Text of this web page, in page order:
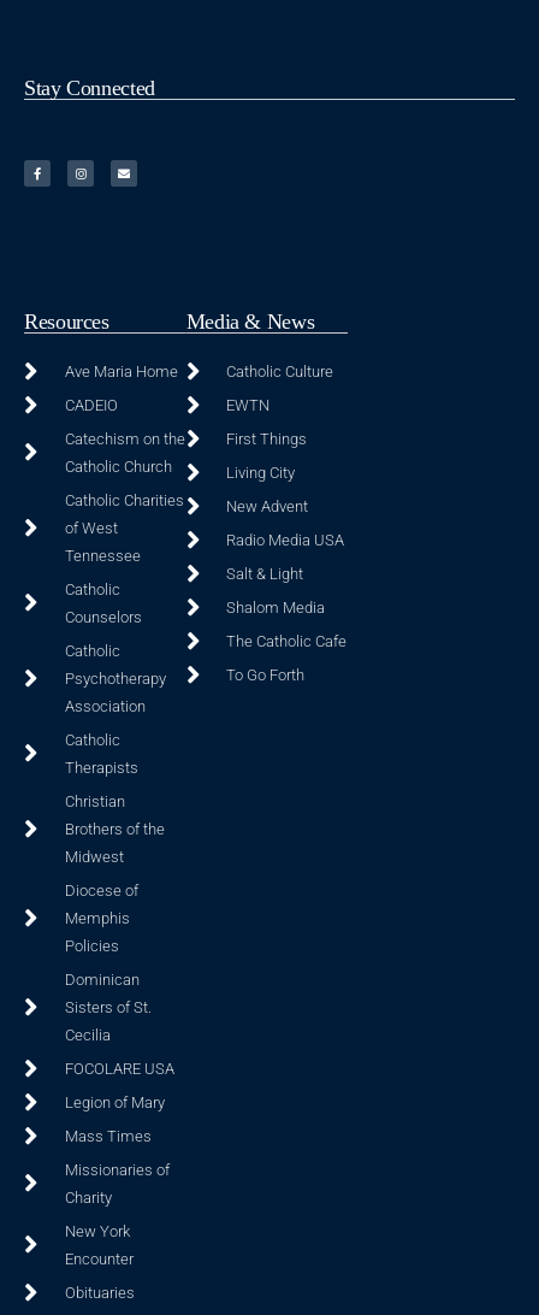
Stay Connected
Resources
Ave Maria Home
CADEIO
Catechism on the
Catholic Church
Catholic Charities
of West
Tennessee
Catholic
Counselors
Catholic
Psychotherapy
Association
Catholic
Therapists
Christian
Brothers of the
Midwest
Diocese of
Memphis
Policies
Dominican
Sisters of St.
Cecilia
FOCOLARE USA
Legion of Mary
Mass Times
Missionaries of
Charity
New York
Encounter
Obituaries
Media & News
Catholic Culture
EWTN
First Things
Living City
New Advent
Radio Media USA
Salt & Light
Shalom Media
The Catholic Cafe
To Go Forth